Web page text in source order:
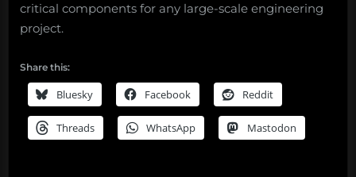
critical components for any large-scale engineering
project.
Share this:
Bluesky Facebook Reddit
Threads WhatsApp Mastodon